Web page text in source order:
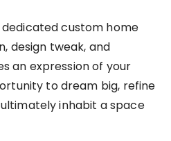
custom home
design tweak, and
an expression of your
to dream big, refine
inhabit a space